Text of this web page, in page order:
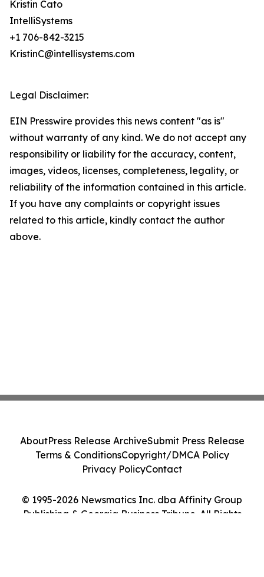
Kristin Cato
IntelliSystems
+1 706-842-3215
KristinC@intellisystems.com
Legal Disclaimer:
EIN Presswire provides this news content "as is"
without warranty of any kind. We do not accept any
responsibility or liability for the accuracy, content,
images, videos, licenses, completeness, legality, or
reliability of the information contained in this article.
If you have any complaints or copyright issues
related to this article, kindly contact the author
above.
© 1995-2026 Newsmatics Inc. dba Affinity Group
Publishing & Georgia Business Tribune. All Rights
AboutPress Release ArchiveSubmit Press Release
Terms & ConditionsCopyright/DMCA Policy
Privacy PolicyContact